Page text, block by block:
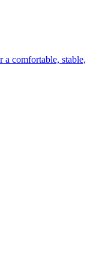
comfortable, stable,